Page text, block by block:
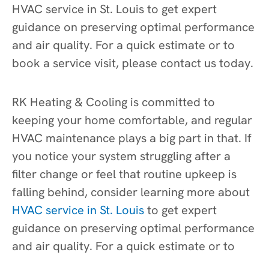
HVAC service in St. Louis to get expert
guidance on preserving optimal performance
and air quality. For a quick estimate or to
book a service visit, please contact us today.
RK Heating & Cooling is committed to
keeping your home comfortable, and regular
HVAC maintenance plays a big part in that. If
you notice your system struggling after a
filter change or feel that routine upkeep is
falling behind, consider learning more about
HVAC service in St. Louisto get expert
guidance on preserving optimal performance
and air quality. For a quick estimate or to